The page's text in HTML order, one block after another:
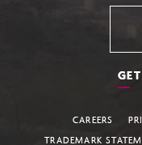
CAREERS
TRADEMARK